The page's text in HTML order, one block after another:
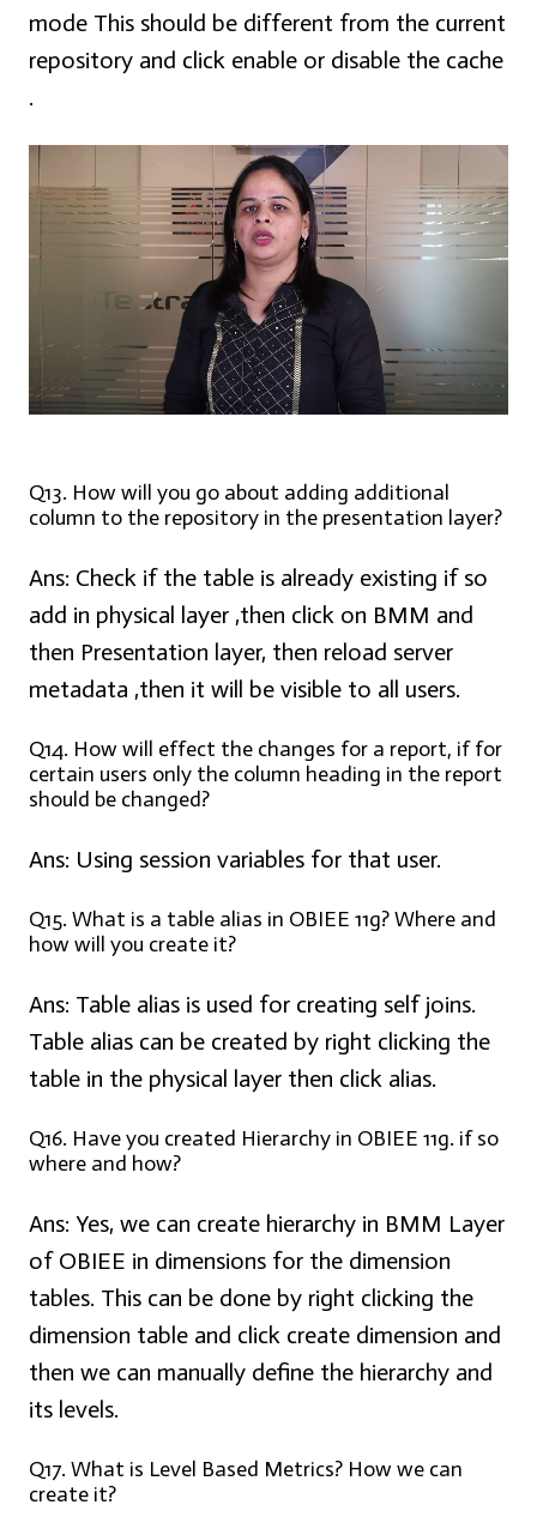
mode This should be different from the current
repository and click enable or disable the cache
.
Q13. How will you go about adding additional
column to the repository in the presentation layer?
Ans: Check if the table is already existing if so
add in physical layer ,then click on BMM and
then Presentation layer, then reload server
metadata ,then it will be visible to all users.
Q14. How will effect the changes for a report, if for
certain users only the column heading in the report
should be changed?
Ans: Using session variables for that user.
Q15. What is a table alias in OBIEE 11g? Where and
how will you create it?
Ans: Table alias is used for creating self joins.
Table alias can be created by right clicking the
table in the physical layer then click alias.
Q16. Have you created Hierarchy in OBIEE 11g. if so
where and how?
Ans: Yes, we can create hierarchy in BMM Layer
of OBIEE in dimensions for the dimension
tables. This can be done by right clicking the
dimension table and click create dimension and
then we can manually define the hierarchy and
its levels.
Q17. What is Level Based Metrics? How we can
create it?